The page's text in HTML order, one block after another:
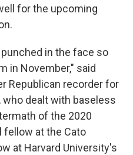
for the upcoming
in the face so
in November," said
Republican recorder for
who dealt with baseless
of the 2020
fellow at the Cato
at Harvard University's